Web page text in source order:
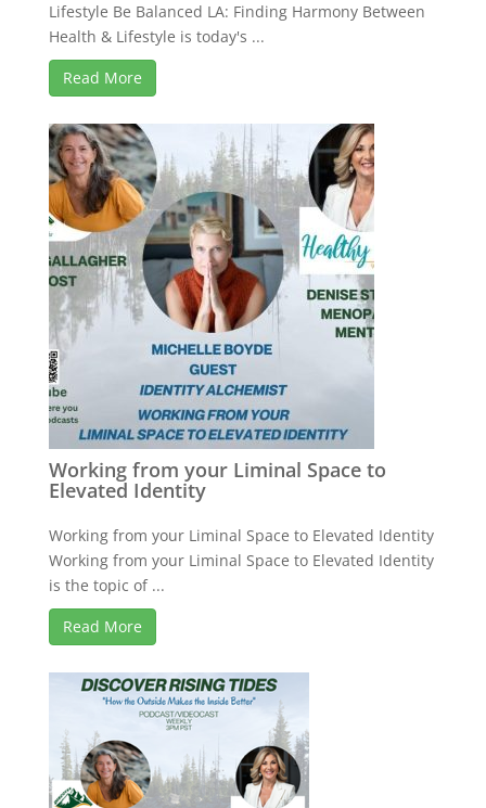
Lifestyle Be Balanced LA: Finding Harmony Between
Health & Lifestyle is today's ...
Read More
Working from your Liminal Space to
Elevated Identity
Working from your Liminal Space to Elevated Identity
Working from your Liminal Space to Elevated Identity
is the topic of ...
Read More